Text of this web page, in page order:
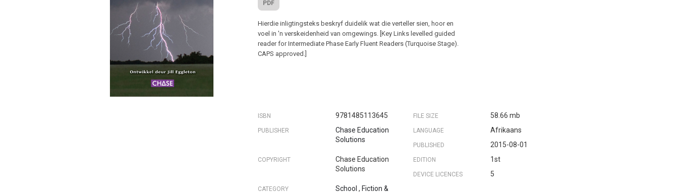
PDF
Hierdie inligtingsteks beskryf duidelik wat die verteller sien, hoor en
voel in 'n verskeidenheid van omgewings. [Key Links levelled guided
reader for Intermediate Phase Early Fluent Readers (Turquoise Stage).
CAPS approved.]
ISBN 9781485113645 FILE SIZE 58.66 mb
PUBLISHER
Chase Education
Solutions
LANGUAGE Afrikaans
PUBLISHED 2015-08-01
COPYRIGHT
Chase Education
Solutions
EDITION 1st
DEVICE LICENCES 5
CATEGORY School, Fiction &